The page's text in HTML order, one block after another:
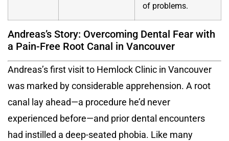
of problems.
Andreas’s Story: Overcoming Dental Fear with
a Pain-Free Root Canal in Vancouver
Andreas’s first visit to Hemlock Clinic in Vancouver
was marked by considerable apprehension. A root
canal lay ahead—a procedure he’d never
experienced before—and prior dental encounters
had instilled a deep-seated phobia. Like many